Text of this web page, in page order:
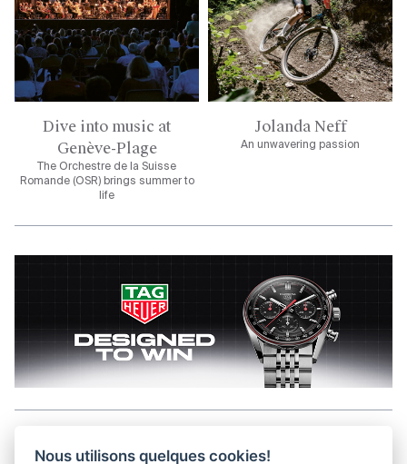
Dive into music at
Genève-Plage
The Orchestre de la Suisse
Romande (OSR) brings summer to
life
Jolanda Neff
An unwavering passion
Nous utilisons quelques cookies!